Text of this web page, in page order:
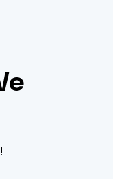
e